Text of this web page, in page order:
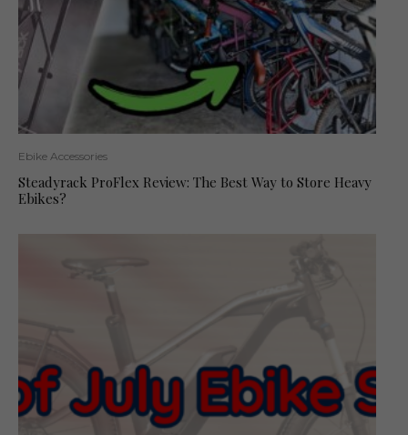
Ebike Accessories
Steadyrack ProFlex Review: The Best Way to Store Heavy
Ebikes?